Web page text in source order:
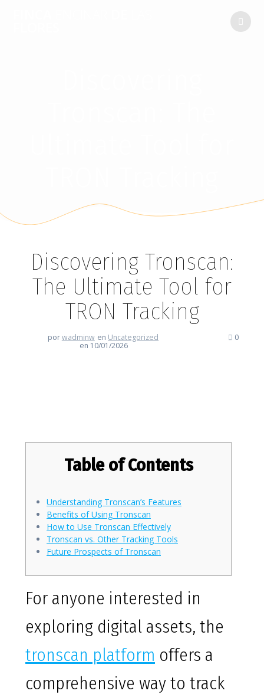
Discovering Tronscan:
The Ultimate Tool for
TRON Tracking
porwadminw en Uncategorized
en 10/01/2026
0
Table of Contents
Understanding Tronscan’s Features
Benefits of Using Tronscan
How to Use Tronscan Effectively
Tronscan vs. Other Tracking Tools
Future Prospects of Tronscan
For anyone interested in
exploring digital assets, the
tronscan platform offers a
comprehensive way to track